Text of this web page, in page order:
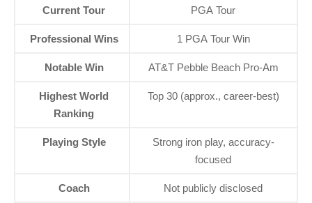
Current Tour PGA Tour
Professional Wins 1 PGA Tour Win
Notable Win AT&T Pebble Beach Pro-Am
Highest World
Ranking
Top 30 (approx., career-best)
Playing Style
Strong iron play, accuracy-
focused
Coach Not publicly disclosed